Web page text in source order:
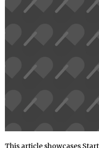
This article showcases